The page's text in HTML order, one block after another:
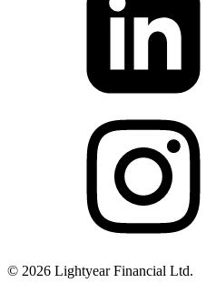
© 2026 Lightyear Financial Ltd.